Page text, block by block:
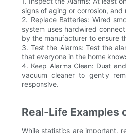
signs of aging or corrosion,
2. Replace Batteries: Wired
system uses hardwired
by the manufacturer to ensure
3. Test the Alarms: Test the
that everyone in the home
4. Keep Alarms Clean: Dust
vacuum cleaner to gently
responsive.
Real-Life Examples
While statistics are important,